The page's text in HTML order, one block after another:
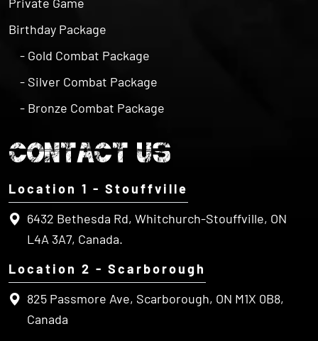
- Gold Combat Package
- Silver Combat Package
- Bronze Combat Package
CONTACT US
Location 1 - Stouffville
6432 Bethesda Rd, Whitchurch-Stouffville, ON
L4A 3A7, Canada.
Location 2 - Scarborough
825 Passmore Ave, Scarborough, ON M1X 0B8,
Canada
289 212-5454